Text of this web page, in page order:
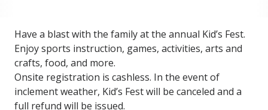
Have a blast with the family at the annual Kid’s Fest.
Enjoy sports instruction, games, activities, arts and
crafts, food, and more.
Onsite registration is cashless. In the event of
inclement weather, Kid’s Fest will be canceled and a
full refund will be issued.